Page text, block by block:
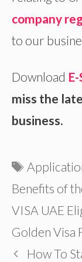
company
to our
Download
miss the
business.
Tags
Benefits of
VISA UAE
Golden Visa
How To